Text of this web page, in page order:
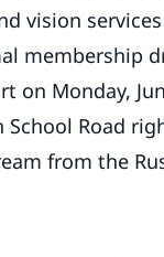
vision
membership
on Monday,
School Road
from the